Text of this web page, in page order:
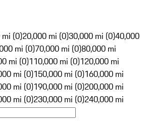
(0)20,000 mi (0)30,000 mi (0)40,000
mi (0)70,000 mi (0)80,000 mi
mi (0)110,000 mi (0)120,000 mi
mi (0)150,000 mi (0)160,000 mi
mi (0)190,000 mi (0)200,000 mi
mi (0)230,000 mi (0)240,000 mi